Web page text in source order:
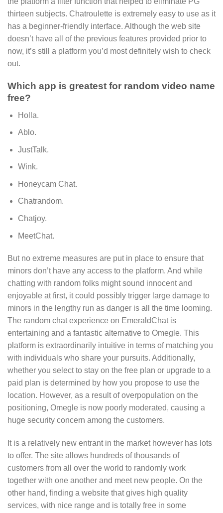
thirteen subjects. Chatroulette is extremely easy to use as it
has a beginner-friendly interface. Although the web site
doesn’t have all of the previous features provided prior to
now, it’s still a platform you’d most definitely wish to check
out.
Which app is greatest for random video name
free?
Holla.
Ablo.
JustTalk.
Wink.
Honeycam Chat.
Chatrandom.
Chatjoy.
MeetChat.
But no extreme measures are put in place to ensure that
minors don’t have any access to the platform. And while
chatting with random folks might sound innocent and
enjoyable at first, it could possibly trigger large damage to
minors in the lengthy run as danger is all the time looming.
The random chat experience on EmeraldChat is
entertaining and a fantastic alternative to Omegle. This
platform is extraordinarily intuitive in terms of matching you
with individuals who share your pursuits. Additionally,
whether you select to stay on the free plan or upgrade to a
paid plan is determined by how you propose to use the
location. However, as a result of overpopulation on the
positioning, Omegle is now poorly moderated, causing a
huge security concern among the customers.
It is a relatively new entrant in the market however has lots
to offer. The site allows hundreds of thousands of
customers from all over the world to randomly work
together with one another and meet new people. On the
other hand, finding a website that gives high quality
services, with nice range and is totally free in some